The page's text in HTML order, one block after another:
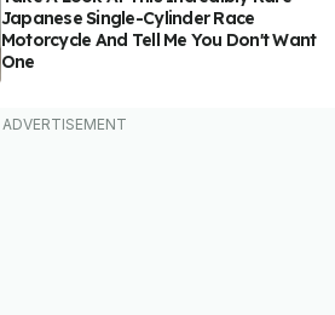
Japanese Single-Cylinder Race
Motorcycle And Tell Me You Don't Want
One